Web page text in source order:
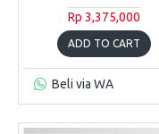
Rp 3,375,000
ADD TO CART
Beli via WA